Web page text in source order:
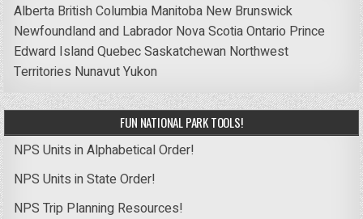
Alberta British Columbia Manitoba New Brunswick
Newfoundland and Labrador Nova ScotiaOntario Prince
Edward IslandQuebecSaskatchewan Northwest
Territories NunavutYukon
FUN NATIONAL PARK TOOLS!
NPS Units in Alphabetical Order!
NPS Units in State Order!
NPS Trip Planning Resources!